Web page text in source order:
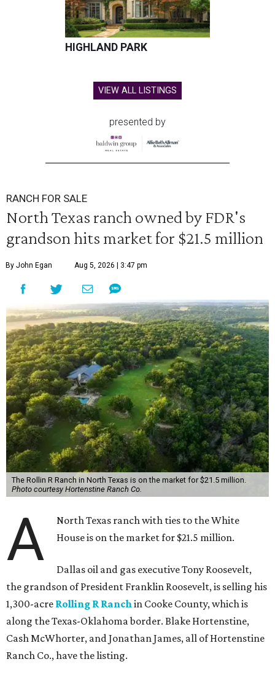
HIGHLAND PARK
VIEW ALL LISTINGS
presented by
RANCH FOR SALE
North Texas ranch owned by FDR's
grandson hits market for $21.5 million
By John Egan Aug 5, 2026 | 3:47 pm
The Rollin R Ranch in North Texas is on the market for $21.5 million.
Photo courtesy Hortenstine Ranch Co.
A
North Texas ranch with ties to the White
House is on the market for $21.5 million.
Dallas oil and gas executive Tony Roosevelt,
the grandson of President Franklin Roosevelt, is selling his
1,300-acre Rolling R Ranch in Cooke County, which is
along the Texas-Oklahoma border. Blake Hortenstine,
Cash McWhorter, and Jonathan James, all of Hortenstine
Ranch Co., have the listing.